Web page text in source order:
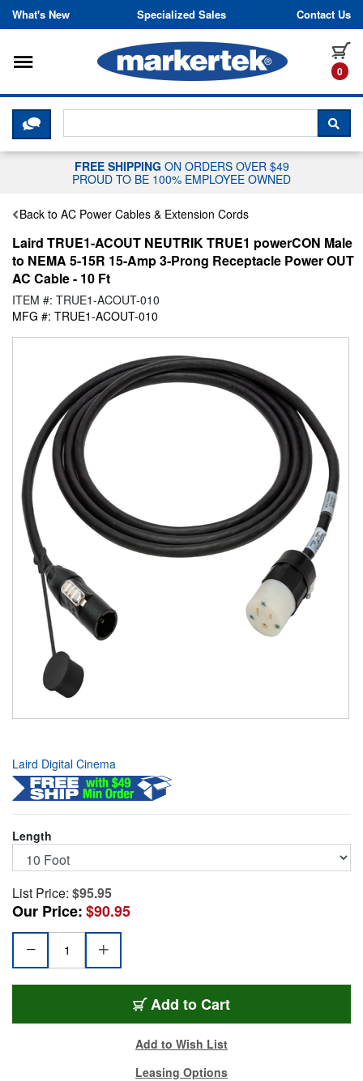
Skip to content
What's New Specialized Sales Contact Us
0
Toggle navigation
CLICK HERE TO CHAT WITH A
FREE SHIPPING ON ORDERS OVER $49
PROUD TO BE 100% EMPLOYEE OWNED
Back to AC Power Cables & Extension Cords
Laird TRUE1-ACOUT NEUTRIK TRUE1 powerCON Male
to NEMA 5-15R 15-Amp 3-Prong Receptacle Power OUT
AC Cable - 10 Ft
ITEM #: TRUE1-ACOUT-010
MFG #: TRUE1-ACOUT-010
Laird Digital Cinema
Length
List Price: $95.95
Our Price:$90.95
Add TRUE1-ACOUT-010
to Cart
Add to Wish List
Leasing Options